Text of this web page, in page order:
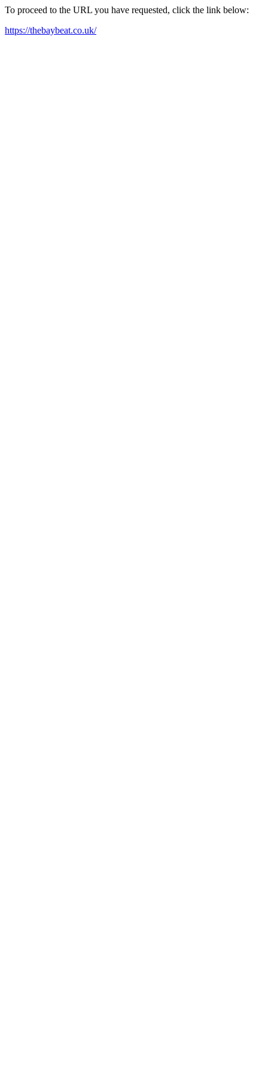
To proceed to the URL you have requested, click the link below:
https://thebaybeat.co.uk/